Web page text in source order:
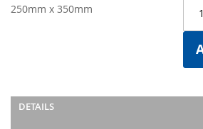
250mm x 350mm
DETAILS